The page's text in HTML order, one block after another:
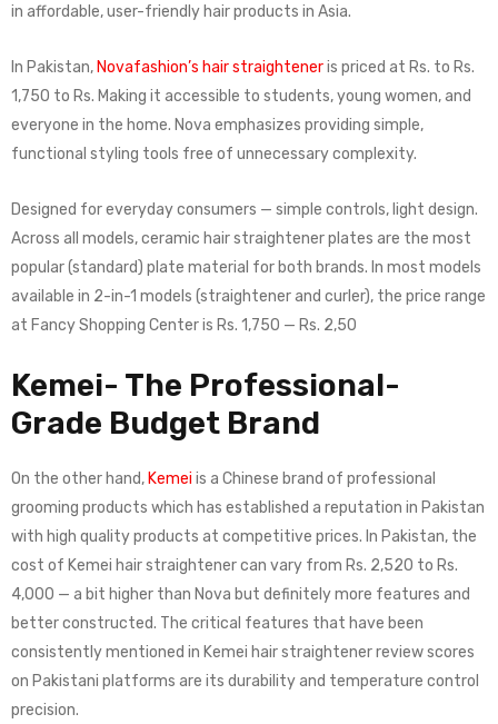
in affordable, user-friendly hair products in Asia.
In Pakistan, Novafashion’s hair straighteneris priced at Rs. to Rs.
1,750 to Rs. Making it accessible to students, young women, and
everyone in the home. Nova emphasizes providing simple,
functional styling tools free of unnecessary complexity.
Designed for everyday consumers — simple controls, light design.
Across all models, ceramic hair straightener plates are the most
popular (standard) plate material for both brands. In most models
available in 2-in-1 models (straightener and curler), the price range
at Fancy Shopping Center is Rs. 1,750 — Rs. 2,50
Kemei- The Professional-
Grade Budget Brand
On the other hand, Kemei is a Chinese brand of professional
grooming products which has established a reputation in Pakistan
with high quality products at competitive prices. In Pakistan, the
cost of Kemei hair straightener can vary from Rs. 2,520 to Rs.
4,000 — a bit higher than Nova but definitely more features and
better constructed. The critical features that have been
consistently mentioned in Kemei hair straightener review scores
on Pakistani platforms are its durability and temperature control
precision.